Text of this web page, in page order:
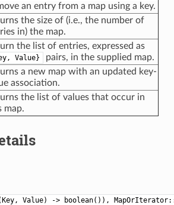
an entry from a map using a key.
the size of (i.e., the number of
in) the map.
the list of entries, expressed as
Value}
pairs, in the supplied map.
a new map with an updated key-
association.
the list of values that occur in
map.
Value) -> boolean()),